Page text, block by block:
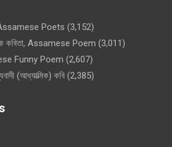
Poets (3,152)
কবিতা, Assamese Poem (3,011)
Funny Poem (2,607)
(আধ্যাত্মিক) কবি (2,385)